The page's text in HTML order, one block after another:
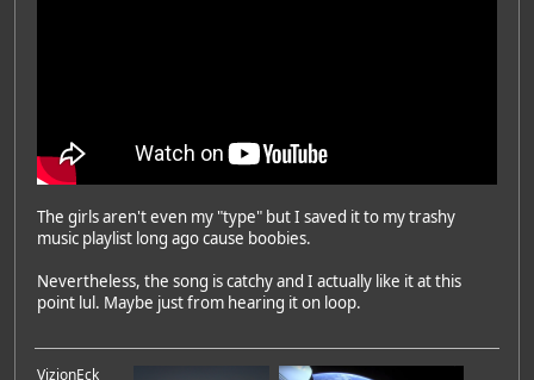
The girls aren't even my "type" but I saved it to my trashy
music playlist long ago cause boobies.
Nevertheless, the song is catchy and I actually like it at this
point lul. Maybe just from hearing it on loop.
VizionEck